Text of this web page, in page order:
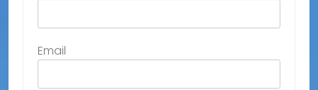
Email